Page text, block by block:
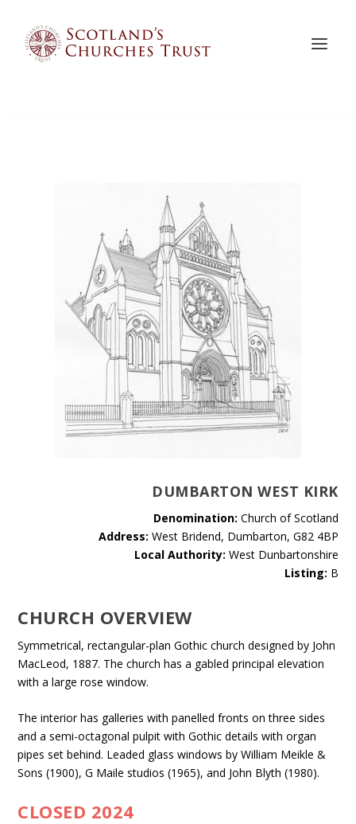
DUMBARTON WEST KIRK
Denomination: Church of Scotland
Address: West Bridend, Dumbarton, G82 4BP
Local Authority: West Dunbartonshire
Listing: B
CHURCH OVERVIEW
Symmetrical, rectangular-plan Gothic church designed by John
MacLeod, 1887. The church has a gabled principal elevation
with a large rose window.
The interior has galleries with panelled fronts on three sides
and a semi-octagonal pulpit with Gothic details with organ
pipes set behind. Leaded glass windows by William Meikle &
Sons (1900), G Maile studios (1965), and John Blyth (1980).
CLOSED 2024